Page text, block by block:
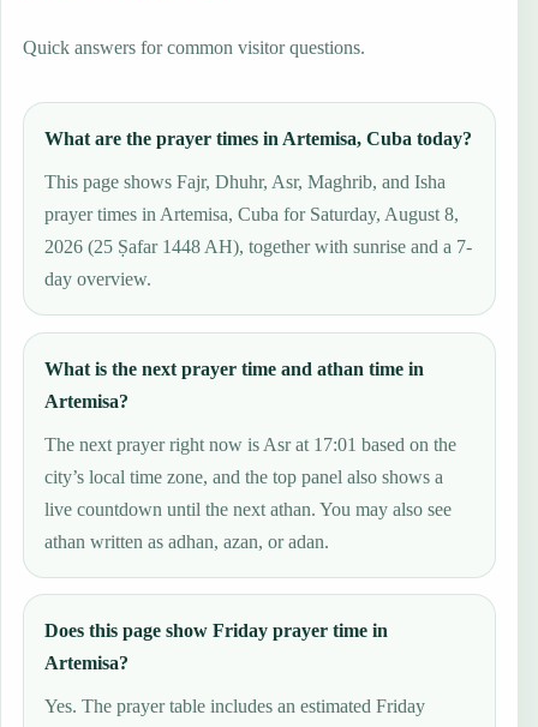
Quick answers for common visitor questions.
What are the prayer times in Artemisa, Cuba today?
This page shows Fajr, Dhuhr, Asr, Maghrib, and Isha
prayer times in Artemisa, Cuba for Saturday, August 8,
2026 (25 Ṣafar 1448 AH), together with sunrise and a 7-
day overview.
What is the next prayer time and athan time in
Artemisa?
The next prayer right now is Asr at 17:01 based on the
city’s local time zone, and the top panel also shows a
live countdown until the next athan. You may also see
athan written as adhan, azan, or adan.
Does this page show Friday prayer time in
Artemisa?
Yes. The prayer table includes an estimated Friday